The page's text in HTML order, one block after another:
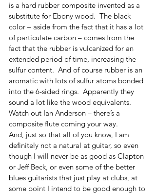
is a hard rubber composite invented as a
substitute for Ebony wood.  The black
color – aside from the fact that it has a lot
of particulate carbon – comes from the
fact that the rubber is vulcanized for an
extended period of time, increasing the
sulfur content.  And of course rubber is an
aromatic with lots of sulfur atoms bonded
into the 6-sided rings.  Apparently they
sound a lot like the wood equivalents.
Watch out Ian Anderson – there’s a
composite flute coming your way.
And, just so that all of you know, I am
definitely not a natural at guitar, so even
though I will never be as good as Clapton
or Jeff Beck, or even some of the better
blues guitarists that just play at clubs, at
some point I intend to be good enough to